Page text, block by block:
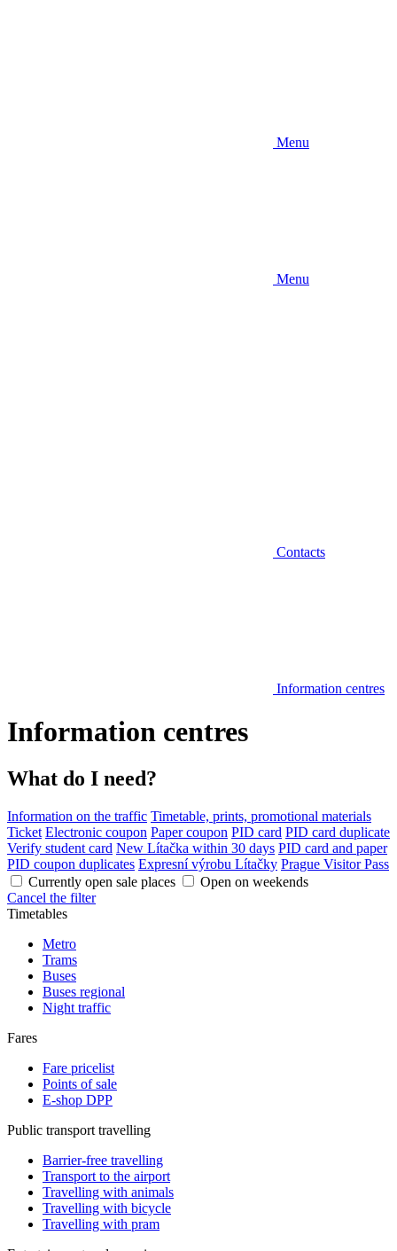
Menu
Menu
Contacts
Information centres
Information centres
What do I need?
Information on the traffic Timetable, prints, promotional materials
Ticket Electronic coupon Paper coupon PID card PID card duplicate
Verify student card New Lítačka within 30 days PID card and paper
PID coupon duplicates Expresní výrobu Lítačky Prague Visitor Pass
Currently open sale places
Open on weekends
Cancel the filter
Timetables
Metro
Trams
Buses
Buses regional
Night traffic
Fares
Fare pricelist
Points of sale
E-shop DPP
Public transport travelling
Barrier-free travelling
Transport to the airport
Travelling with animals
Travelling with bicycle
Travelling with pram